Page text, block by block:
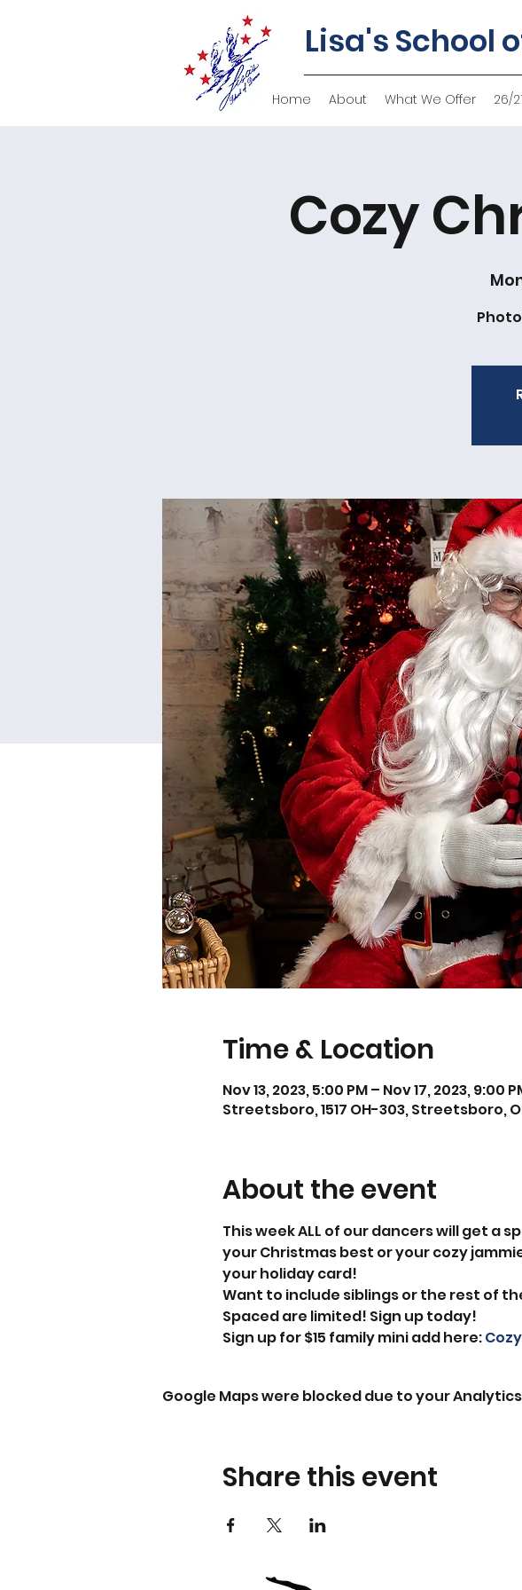
Lisa's School
Home About What We Offer 26/
Cozy
Time & Location
Nov 13, 2023, 5:00 PM – Nov 17, 2023, 9:00
Streetsboro, 1517 OH-303, Streetsboro,
About the event
This week ALL of our dancers will get a
your Christmas best or your cozy
your holiday card!
Want to include siblings or the rest of
Spaced are limited! Sign up today!
Sign up for $15 family mini add here:
Google Maps were blocked due to your
Share this event